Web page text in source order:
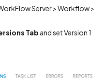
Server > Workflow >
Tab and set Version 1